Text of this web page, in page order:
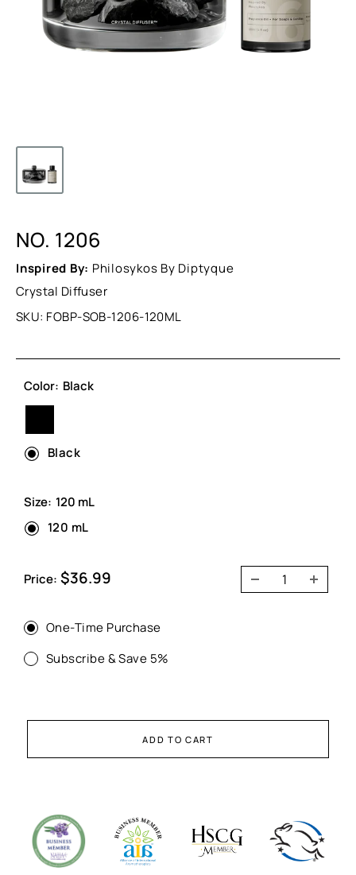
NO. 1206
Inspired By: Philosykos By Diptyque
Crystal Diffuser
SKU: FOBP-SOB-1206-120ML
Color: Black
Black
Size: 120 mL
120 mL
Price: Sale
price
$36.99
ADD TO CART
One-Time Purchase
Subscribe & Save 5%